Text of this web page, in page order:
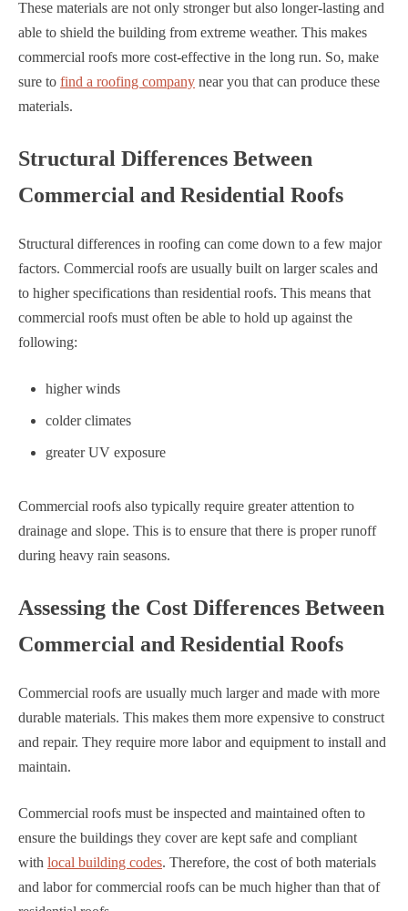
These materials are not only stronger but also longer-lasting and
able to shield the building from extreme weather. This makes
commercial roofs more cost-effective in the long run. So, make
sure to find a roofing company near you that can produce these
materials.
Structural Differences Between
Commercial and Residential Roofs
Structural differences in roofing can come down to a few major
factors. Commercial roofs are usually built on larger scales and
to higher specifications than residential roofs. This means that
commercial roofs must often be able to hold up against the
following:
higher winds
colder climates
greater UV exposure
Commercial roofs also typically require greater attention to
drainage and slope. This is to ensure that there is proper runoff
during heavy rain seasons.
Assessing the Cost Differences Between
Commercial and Residential Roofs
Commercial roofs are usually much larger and made with more
durable materials. This makes them more expensive to construct
and repair. They require more labor and equipment to install and
maintain.
Commercial roofs must be inspected and maintained often to
ensure the buildings they cover are kept safe and compliant
with local building codes. Therefore, the cost of both materials
and labor for commercial roofs can be much higher than that of